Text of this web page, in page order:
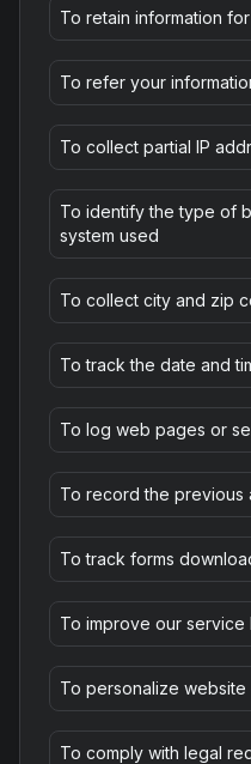
To retain information
To refer your
To collect partial IP
To identify the type of
system used
To collect city and zip
To track the date and
To log web pages or
To record the previous
To track forms
To improve our
To personalize
To comply with legal